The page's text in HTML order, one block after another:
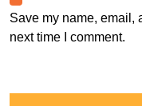
Save my name, email,
next time I comment.